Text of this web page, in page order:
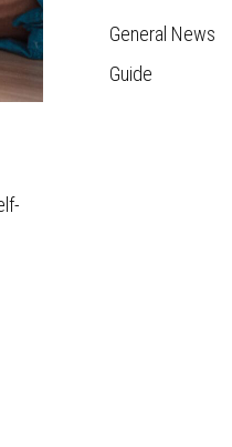
General News
Guide